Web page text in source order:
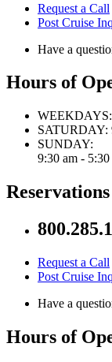
Request a Call
Post Cruise
Have a
Hours of
WEEKDAYS:
SATURDAY:
SUNDAY:
9:30 am -
Reservations
Request a Call
Post Cruise
Have a
Hours of